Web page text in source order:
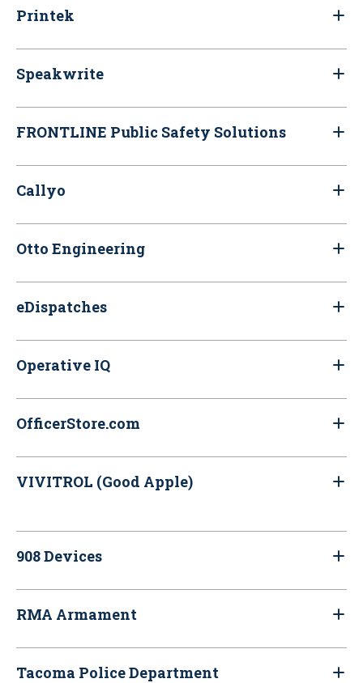
Printek
Speakwrite
FRONTLINE Public Safety Solutions
Callyo
Otto Engineering
eDispatches
Operative IQ
OfficerStore.com
VIVITROL (Good Apple)
908 Devices
RMA Armament
Tacoma Police Department